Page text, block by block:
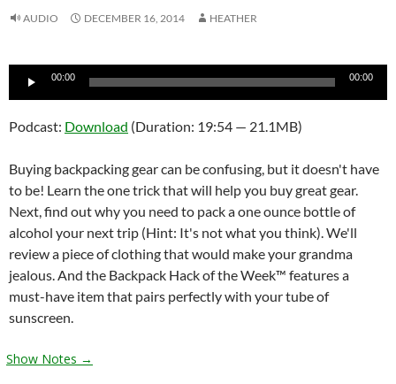
AUDIO DECEMBER 16, 2014 HEATHER
Audio
00:00 00:00
Podcast: Download (Duration: 19:54 — 21.1MB)
Buying backpacking gear can be confusing, but it doesn't have
to be! Learn the one trick that will help you buy great gear.
Next, find out why you need to pack a one ounce bottle of
alcohol your next trip (Hint: It's not what you think). We'll
review a piece of clothing that would make your grandma
jealous. And the Backpack Hack of the Week™ features a
must-have item that pairs perfectly with your tube of
sunscreen.
Show Notes →